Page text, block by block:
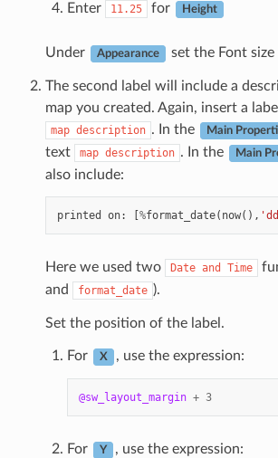
Enter 11.25 for Height
Under Appearance set the Font
The second label will include a
map you created. Again, insert a
map description . In the Main
text
map description . In the Main
also include:
printed on: %format_date( now(),
Here we used two Date and Time
and format_date ).
Set the position of the label.
For X , use the expression:
@sw_layout_margin + 3
For Y , use the expression: